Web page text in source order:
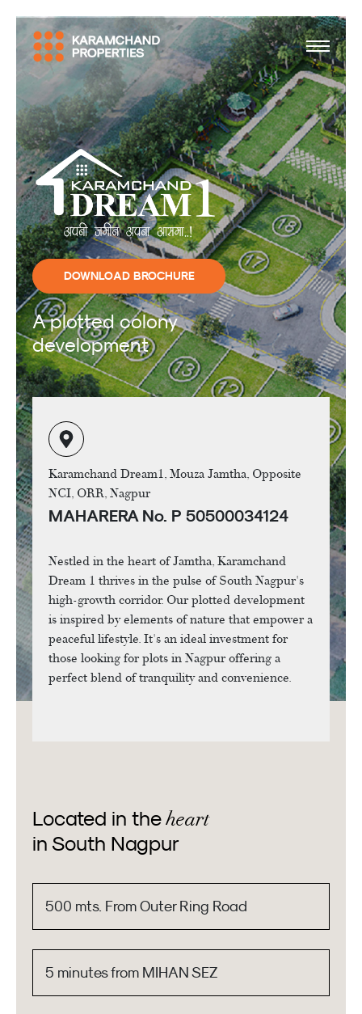
DOWNLOAD BROCHURE
A plotted colony
development
Karamchand Dream1, Mouza Jamtha, Opposite
NCI, ORR, Nagpur
MAHARERA No. P 50500034124
Nestled in the heart of Jamtha, Karamchand
Dream 1 thrives in the pulse of South Nagpur's
high-growth corridor. Our plotted development
is inspired by elements of nature that empower a
peaceful lifestyle. It's an ideal investment for
those looking for plots in Nagpur offering a
perfect blend of tranquility and convenience.
Located in theheart
in South Nagpur
500 mts. From Outer Ring Road
5 minutes from MIHAN SEZ